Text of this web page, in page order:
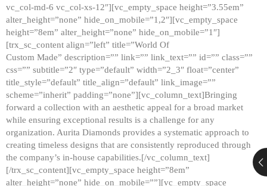
vc_col-md-6 vc_col-xs-12″][vc_empty_space height=”3.55em”
alter_height=”none” hide_on_mobile=”1,2″][vc_empty_space
height=”8em” alter_height=”none” hide_on_mobile=”1″]
[trx_sc_content align=”left” title=”World Of
Custom Made” description=”” link=”” link_text=”” id=”” class=””
css=”” subtitle=”2″ type=”default” width=”2_3″ float=”center”
title_style=”default” title_align=”default” link_image=””
scheme=”inherit” padding=”none”][vc_column_text]Bringing
forward a collection with an aesthetic appeal for a broad market
while ensuring exceptional results is a challenge for any
organization. Aurita Diamonds provides a systematic approach to
creating timeless designs that are consistently reproduced through
the company’s in-house capabilities.[/vc_column_text]
[/trx_sc_content][vc_empty_space height=”8em”
alter_height=”none” hide_on_mobile=””][vc_empty_space